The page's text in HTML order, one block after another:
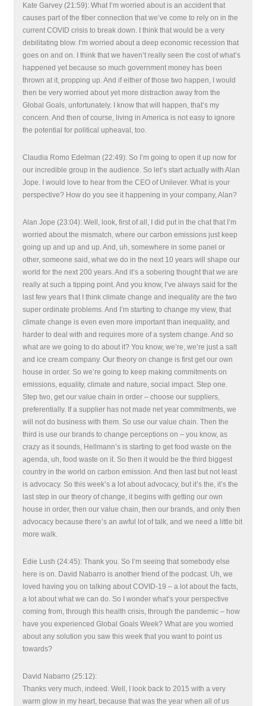
Kate Garvey (21:59): What I’m worried about is an accident that
causes part of the fiber connection that we’ve come to rely on in the
current COVID crisis to break down. I think that would be a very
debilitating blow. I’m worried about a deep economic recession that
goes on and on. I think that we haven’t really seen the cost of what’s
happened yet because so much government money has been
thrown at it, propping up. And if either of those two happen, I would
then be very worried about yet more distraction away from the
Global Goals, unfortunately. I know that will happen, that’s my
concern. And then of course, living in America is not easy to ignore
the potential for political upheaval, too.
Claudia Romo Edelman (22:49): So I’m going to open it up now for
our incredible group in the audience. So let’s start actually with Alan
Jope. I would love to hear from the CEO of Unilever. What is your
perspective? How do you see it happening in your company, Alan?
Alan Jope (23:04): Well, look, first of all, I did put in the chat that I’m
worried about the mismatch, where our carbon emissions just keep
going up and up and up. And, uh, somewhere in some panel or
other, someone said, what we do in the next 10 years will shape our
world for the next 200 years. And it’s a sobering thought that we are
really at such a tipping point. And you know, I’ve always said for the
last few years that I think climate change and inequality are the two
super ordinate problems. And I’m starting to change my view, that
climate change is even even more important than inequality, and
harder to deal with and requires more of a system change. And so
what are we going to do about it? You know, we’re, we’re just a salt
and ice cream company. Our theory on change is first get our own
house in order. So we’re going to keep making commitments on
emissions, equality, climate and nature, social impact. Step one.
Step two, get our value chain in order – choose our suppliers,
preferentially. If a supplier has not made net year commitments, we
will not do business with them. So use our value chain. Then the
third is use our brands to change perceptions on – you know, as
crazy as it sounds, Hellmann’s is starting to get food waste on the
agenda, uh, food waste on it. So then it would be the third biggest
country in the world on carbon emission. And then last but not least
is advocacy. So this week’s a lot about advocacy, but it’s the, it’s the
last step in our theory of change, it begins with getting our own
house in order, then our value chain, then our brands, and only then
advocacy because there’s an awful lot of talk, and we need a little bit
more walk.
Edie Lush (24:45): Thank you. So I’m seeing that somebody else
here is on. David Nabarro is another friend of the podcast. Uh, we
loved having you on talking about COVID-19 – a lot about the facts,
a lot about what we can do. So I wonder what’s your perspective
coming from, through this health crisis, through the pandemic – how
have you experienced Global Goals Week? What are you worried
about any solution you saw this week that you want to point us
towards?
David Nabarro (25:12):
Thanks very much, indeed. Well, I look back to 2015 with a very
warm glow in my heart, because that was the year when all of us